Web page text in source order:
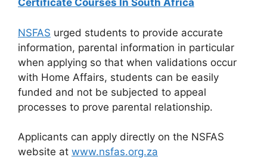
Certificate Courses In South Africa
NSFAS urged students to provide accurate
information, parental information in particular
when applying so that when validations occur
with Home Affairs, students can be easily
funded and not be subjected to appeal
processes to prove parental relationship.
Applicants can apply directly on the NSFAS
website at www.nsfas.org.za